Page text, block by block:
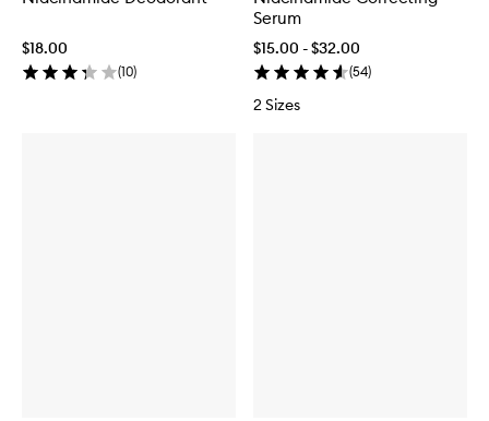
$18.00
(10)
Serum
$15.00 - $32.00
(54)
2 Sizes